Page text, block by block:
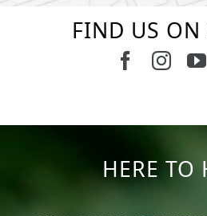
FIND US ON
HERE TO